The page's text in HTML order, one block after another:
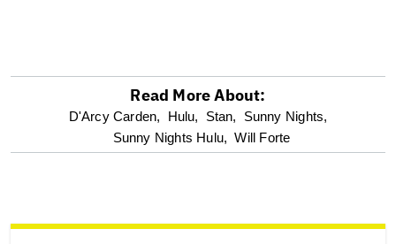
optional
screen
Read More About:
D'Arcy Carden, Hulu, Stan,
Sunny Nights,
Sunny Nights Hulu, Will Forte